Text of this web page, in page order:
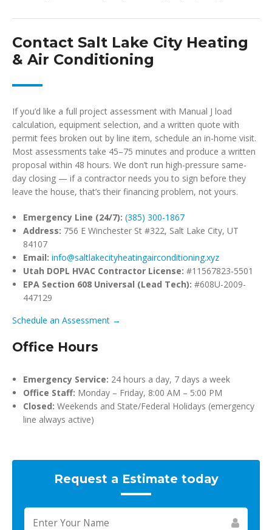
Contact Salt Lake City Heating
& Air Conditioning
If you’d like a full project assessment with Manual J load
calculation, equipment selection, and a written quote with
permit fees broken out by line item, schedule an in-home visit.
Most assessments take 45–75 minutes and produce a written
proposal within 48 hours. We don’t run high-pressure same-
day closing — if a contractor needs you to sign before they
leave the house, that’s their financing problem, not yours.
Emergency Line (24/7): (385) 300-1867
Address: 756 E Winchester St #322, Salt Lake City, UT
84107
Email: info@saltlakecityheatingairconditioning.xyz
Utah DOPL HVAC Contractor License: #11567823-5501
EPA Section 608 Universal (Lead Tech): #608U-2009-
447129
Schedule an Assessment →
Office Hours
Emergency Service: 24 hours a day, 7 days a week
Office Staff: Monday – Friday, 8:00 AM – 5:00 PM
Closed: Weekends and State/Federal Holidays (emergency
line always active)
Request a Estimate today